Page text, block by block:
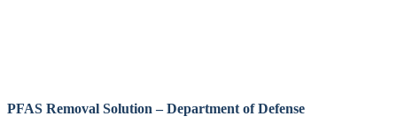
PFAS Removal Solution – Department of Defense